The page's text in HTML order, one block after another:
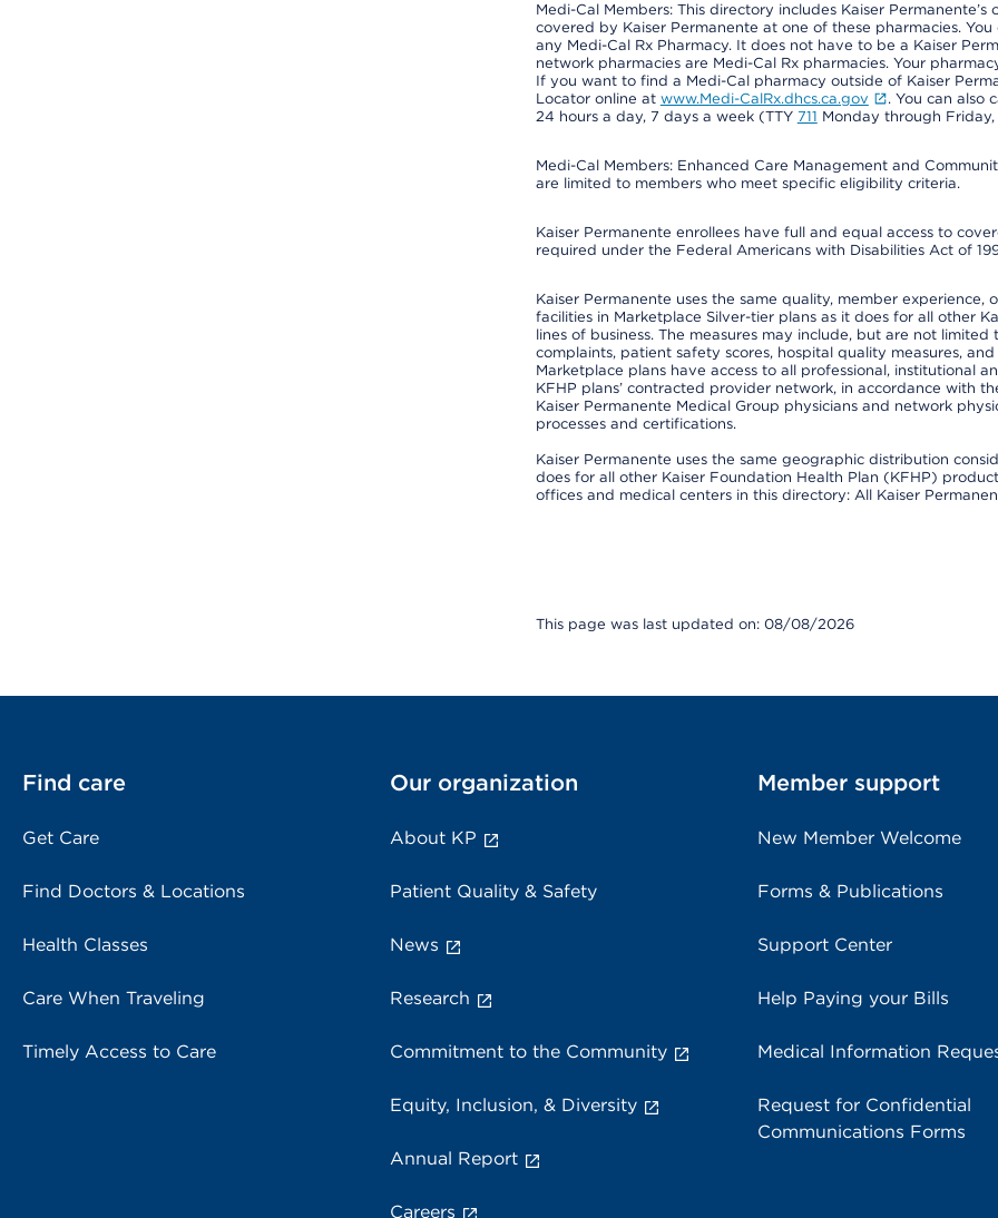
Medi-Cal Members: This directory includes Kaiser
covered by Kaiser Permanente at one of these pharmacies.
any Medi-Cal Rx Pharmacy. It does not have to be a Kaiser
network pharmacies are Medi-Cal Rx pharmacies. Your
If you want to find a Medi-Cal pharmacy outside of Kaiser
Locator online at www.Medi-CalRx.dhcs.ca.gov
. You can also
24 hours a day, 7 days a week (TTY 711 Monday through Friday,
Medi-Cal Members: Enhanced Care Management and
are limited to members who meet specific eligibility criteria.
Kaiser Permanente enrollees have full and equal access to
required under the Federal Americans with Disabilities Act of
Kaiser Permanente uses the same quality, member
facilities in Marketplace Silver-tier plans as it does for all other
lines of business. The measures may include, but are not
complaints, patient safety scores, hospital quality measures,
Marketplace plans have access to all professional, institutional
KFHP plans’ contracted provider network, in accordance with
Kaiser Permanente Medical Group physicians and network
processes and certifications.
Kaiser Permanente uses the same geographic distribution
does for all other Kaiser Foundation Health Plan (KFHP)
offices and medical centers in this directory: All Kaiser
This page was last updated on: 08/08/2026
Find care
Get Care
Find Doctors & Locations
Health Classes
Care When Traveling
Timely Access to Care
Our organization
About KP
Patient Quality & Safety
News
Research
Commitment to the Community
Equity, Inclusion, & Diversity
Annual Report
Careers
Member support
New Member Welcome
Forms & Publications
Support Center
Help Paying your Bills
Medical Information
Request for Confidential
Communications Forms